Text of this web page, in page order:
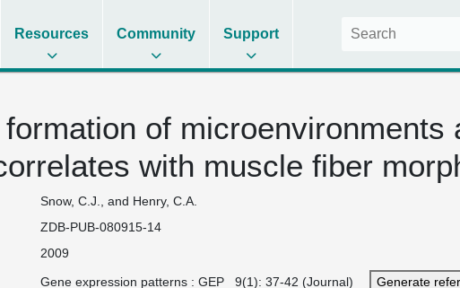
Resources Community Support
of microenvironments
with muscle fiber
Snow, C.J., and Henry, C.A.
ZDB-PUB-080915-14
2009
Gene expression patterns : GEP 9(1): 37-42 (Journal)
Generate